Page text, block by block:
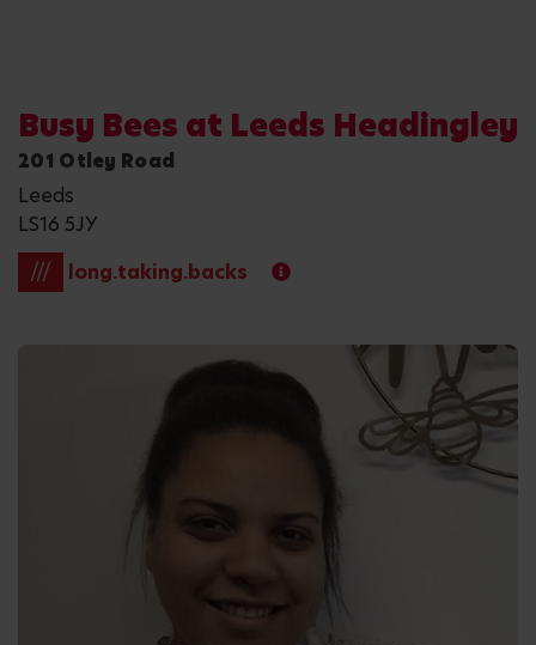
Busy Bees at Leeds Headingley
201 Otley Road
Leeds
LS16 5JY
///
long.taking.backs